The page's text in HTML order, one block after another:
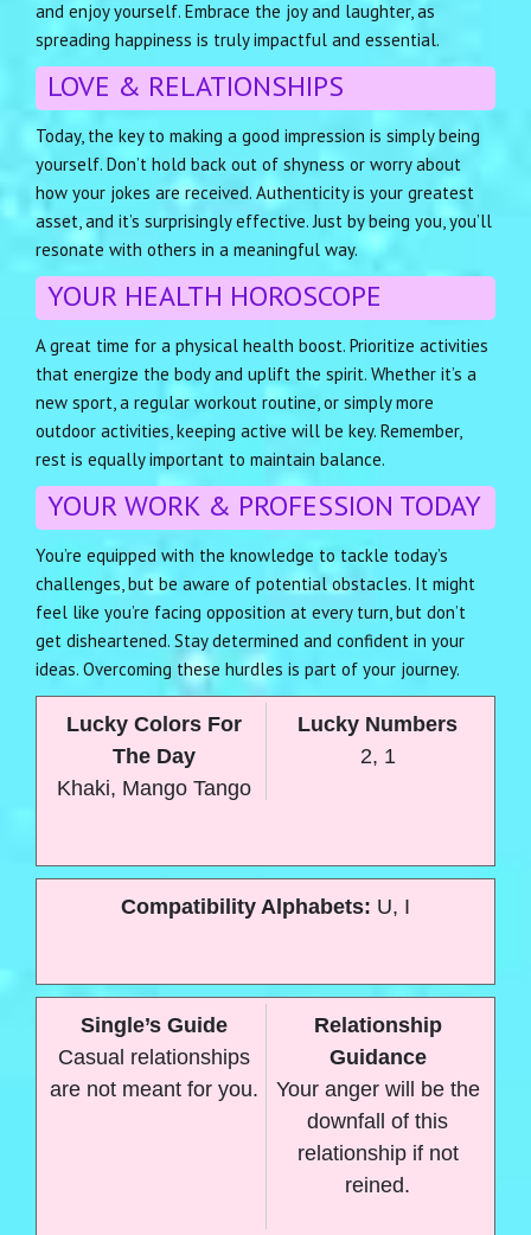
and enjoy yourself. Embrace the joy and laughter, as
spreading happiness is truly impactful and essential.
LOVE & RELATIONSHIPS
Today, the key to making a good impression is simply being
yourself. Don’t hold back out of shyness or worry about
how your jokes are received. Authenticity is your greatest
asset, and it’s surprisingly effective. Just by being you, you’ll
resonate with others in a meaningful way.
YOUR HEALTH HOROSCOPE
A great time for a physical health boost. Prioritize activities
that energize the body and uplift the spirit. Whether it’s a
new sport, a regular workout routine, or simply more
outdoor activities, keeping active will be key. Remember,
rest is equally important to maintain balance.
YOUR WORK & PROFESSION TODAY
You’re equipped with the knowledge to tackle today’s
challenges, but be aware of potential obstacles. It might
feel like you’re facing opposition at every turn, but don’t
get disheartened. Stay determined and confident in your
ideas. Overcoming these hurdles is part of your journey.
Lucky Colors For
The Day
Khaki, Mango Tango
Lucky Numbers
2, 1
Compatibility Alphabets: U, I
Single’s Guide
Casual relationships
are not meant for you.
Relationship
Guidance
Your anger will be the
downfall of this
relationship if not
reined.